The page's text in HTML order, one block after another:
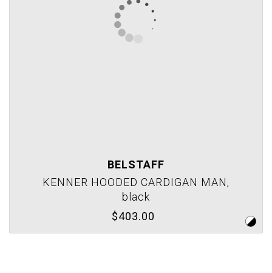
BELSTAFF
KENNER HOODED CARDIGAN MAN,
black
$403.00